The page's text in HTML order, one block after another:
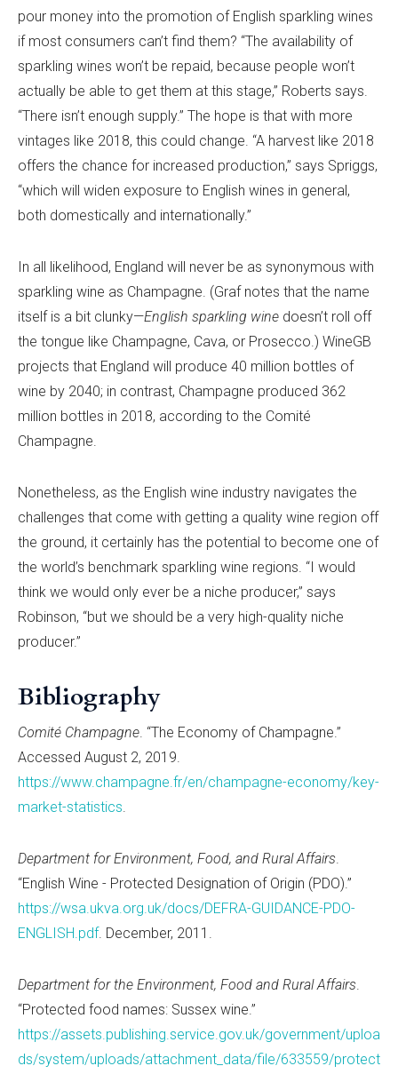
pour money into the promotion of English sparkling wines
if most consumers can’t find them? “The availability of
sparkling wines won’t be repaid, because people won’t
actually be able to get them at this stage,” Roberts says.
“There isn’t enough supply.” The hope is that with more
vintages like 2018, this could change. “A harvest like 2018
offers the chance for increased production,” says Spriggs,
“which will widen exposure to English wines in general,
both domestically and internationally.”
In all likelihood, England will never be as synonymous with
sparkling wine as Champagne. (Graf notes that the name
itself is a bit clunky—English sparkling wine doesn’t roll off
the tongue like Champagne, Cava, or Prosecco.) WineGB
projects that England will produce 40 million bottles of
wine by 2040; in contrast, Champagne produced 362
million bottles in 2018, according to the Comité
Champagne.
Nonetheless, as the English wine industry navigates the
challenges that come with getting a quality wine region off
the ground, it certainly has the potential to become one of
the world’s benchmark sparkling wine regions. “I would
think we would only ever be a niche producer,” says
Robinson, “but we should be a very high-quality niche
producer.”
Bibliography
Comité Champagne. “The Economy of Champagne.”
Accessed August 2, 2019.
https://www.champagne.fr/en/champagne-economy/key-
market-statistics.
Department for Environment, Food, and Rural Affairs.
“English Wine - Protected Designation of Origin (PDO).”
https://wsa.ukva.org.uk/docs/DEFRA-GUIDANCE-PDO-
ENGLISH.pdf. December, 2011.
Department for the Environment, Food and Rural Affairs.
“Protected food names: Sussex wine.”
https://assets.publishing.service.gov.uk/government/uploa
ds/system/uploads/attachment_data/file/633559/protect